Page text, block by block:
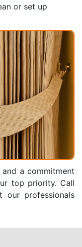
or set up
a commitment
top priority. Call
our professionals